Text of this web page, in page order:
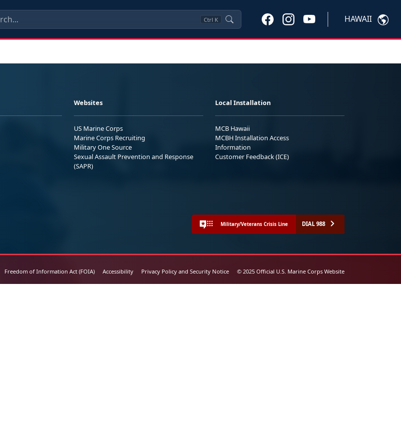
Ctrl K HAWAII
Websites
US Marine Corps
Marine Corps Recruiting
Military One Source
Sexual Assault Prevention and Response
(SAPR)
Local Installation
MCB Hawaii
MCBH Installation Access
Information
Customer Feedback (ICE)
Military/Veterans Crisis Line DIAL 988
Freedom of Information Act (FOIA) Accessibility Privacy Policy and Security Notice © 2025 Official U.S. Marine Corps Website